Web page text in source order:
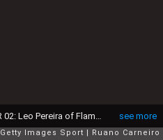
see more
Getty Images Sport Ruano Carneiro